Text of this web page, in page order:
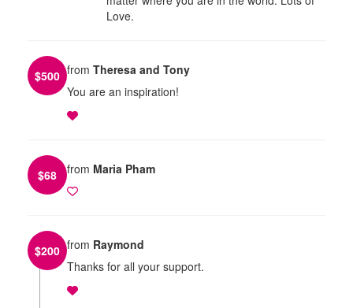
Love.
$500 from Theresa and Tony
You are an inspiration!
$68 from Maria Pham
$200 from Raymond
Thanks for all your support.